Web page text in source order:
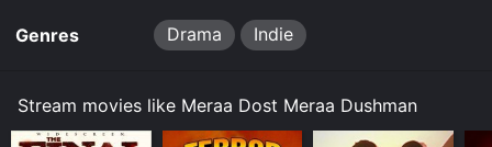
Genres Drama Indie
Stream movies like Meraa Dost Meraa Dushman